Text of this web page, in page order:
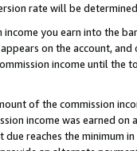
rate will be
you earn into the
on the account,
income until the
of the commission
income was earned
reaches the minimum in